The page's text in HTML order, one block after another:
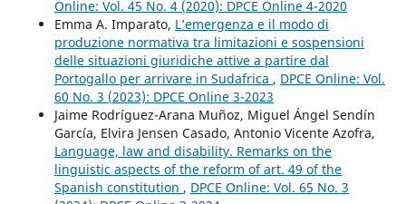
Online: Vol. 45 No. 4 (2020): DPCE Online 4-2020
Emma A. Imparato, L’emergenza e il modo di
produzione normativa tra limitazioni e sospensioni
delle situazioni giuridiche attive a partire dal
Portogallo per arrivare in Sudafrica , DPCE Online: Vol.
60 No. 3 (2023): DPCE Online 3-2023
Jaime Rodríguez-Arana Muñoz, Miguel Ángel Sendín
García, Elvira Jensen Casado, Antonio Vicente Azofra,
Language, law and disability. Remarks on the
linguistic aspects of the reform of art. 49 of the
Spanish constitution , DPCE Online: Vol. 65 No. 3